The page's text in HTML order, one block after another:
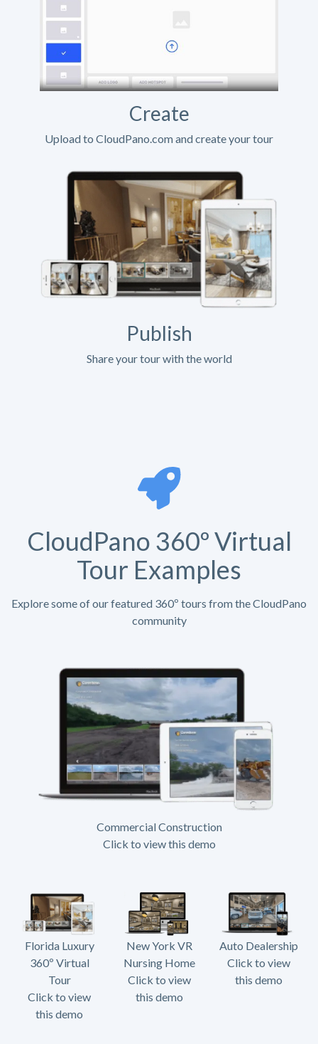
Create
Upload to CloudPano.com and create your tour
Publish
Share your tour with the world
CloudPano 360º Virtual
Tour Examples
Explore some of our featured 360º tours from the CloudPano
community
Commercial Construction
Click to view this demo
Florida Luxury
360º Virtual
Tour
Click to view
this demo
New York VR
Nursing Home
Click to view
this demo
Auto Dealership
Click to view
this demo